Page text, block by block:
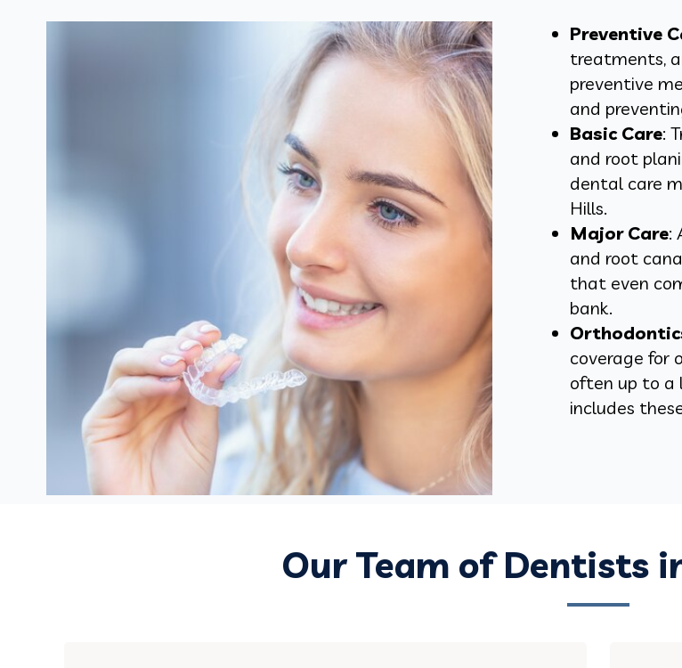
Preventive
treatments,
preventive
and
Basic Care:
and root
dental care
Hills.
Major Care:
and root
that even
bank.
coverage for
often up to a
includes
Our Team of Dentists